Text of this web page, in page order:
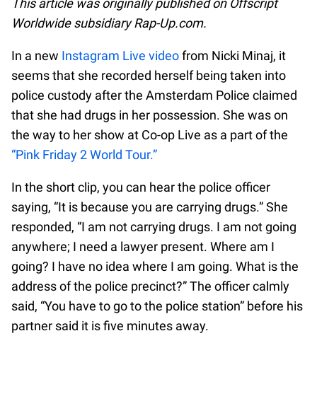
This article was originally published on Offscript
Worldwide subsidiary Rap-Up.com.
In a new Instagram Live videofrom Nicki Minaj, it
seems that she recorded herself being taken into
police custody after the Amsterdam Police claimed
that she had drugs in her possession. She was on
the way to her show at Co-op Live as a part of the
“Pink Friday 2 World Tour.”
In the short clip, you can hear the police officer
saying, “It is because you are carrying drugs.” She
responded, “I am not carrying drugs. I am not going
anywhere; I need a lawyer present. Where am I
going? I have no idea where I am going. What is the
address of the police precinct?” The officer calmly
said, “You have to go to the police station” before his
partner said it is five minutes away.